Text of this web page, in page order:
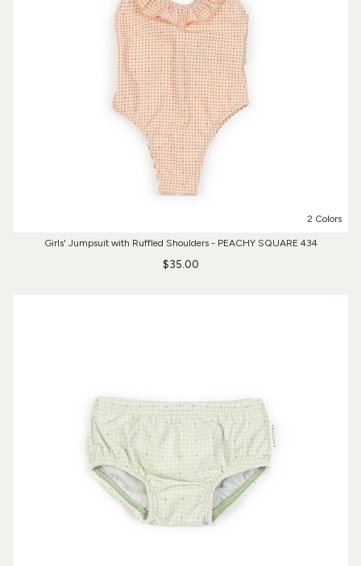
2 Colors
Girls' Jumpsuit with Ruffled Shoulders - PEACHY SQUARE 434
$35.00